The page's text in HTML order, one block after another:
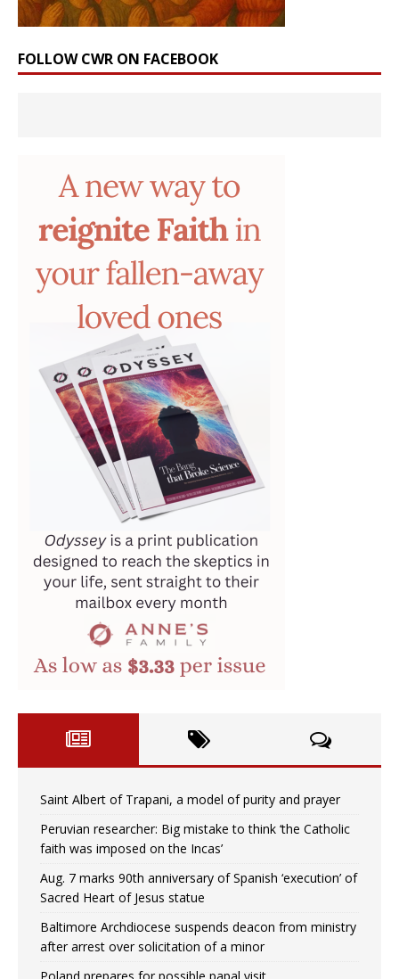
FOLLOW CWR ON FACEBOOK
Saint Albert of Trapani, a model of purity and prayer
Peruvian researcher: Big mistake to think ‘the Catholic
faith was imposed on the Incas’
Aug. 7 marks 90th anniversary of Spanish ‘execution’ of
Sacred Heart of Jesus statue
Baltimore Archdiocese suspends deacon from ministry
after arrest over solicitation of a minor